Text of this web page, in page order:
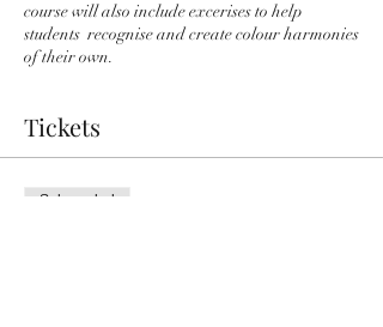
course will also include excerises to help
students recognise and create colour harmonies
of their own.
Tickets
Sale ended